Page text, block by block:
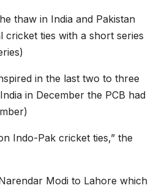
thaw in India and Pakistan
ties with a short series
in the last two to three
in December the PCB had
Indo-Pak cricket ties,” the
Modi to Lahore which